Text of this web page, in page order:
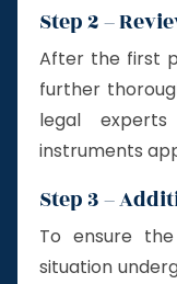
Step 2 –
After the first
further
legal
instruments
Step 3 –
To ensure
situation